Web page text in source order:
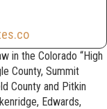
in the Colorado “High
County, Summit
County and Pitkin
Edwards,